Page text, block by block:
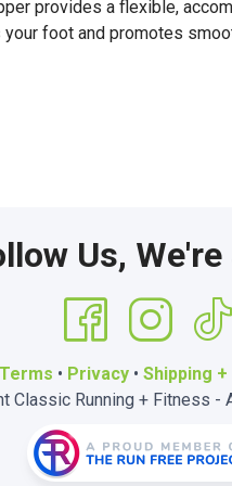
provides a flexible,
foot and promotes
Us,
Terms • Privacy• Shipping
Classic Running + Fitness -